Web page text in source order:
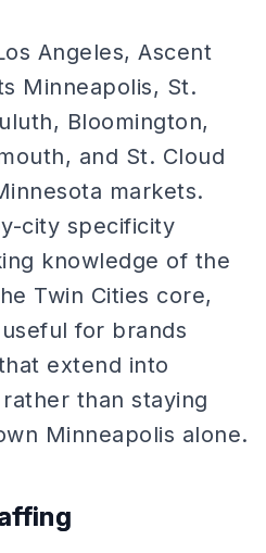
Angeles, Ascent
Minneapolis, St.
Bloomington,
and St. Cloud
markets.
city specificity
knowledge of the
Twin Cities core,
for brands
extend into
than staying
Minneapolis alone.